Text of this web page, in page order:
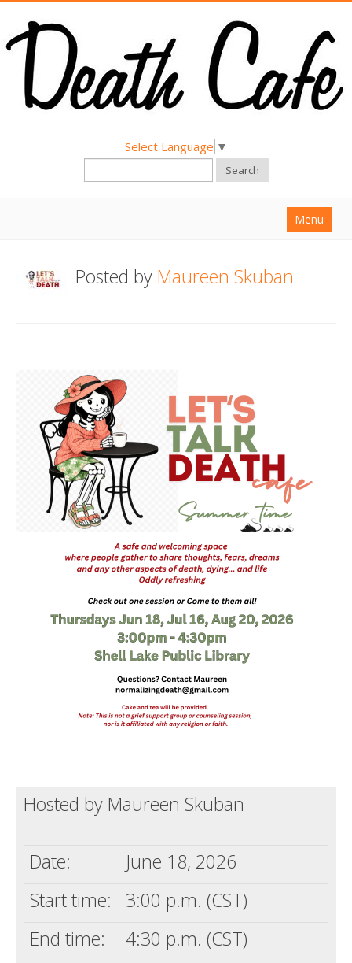
Select Language ▼
Search
Menu
About
Death conversation
Support us
Login
Posted by Maureen Skuban
Hosted by Maureen Skuban
Date:
June 18, 2026
Start time:
3:00 p.m. (CST)
End time:
4:30 p.m. (CST)